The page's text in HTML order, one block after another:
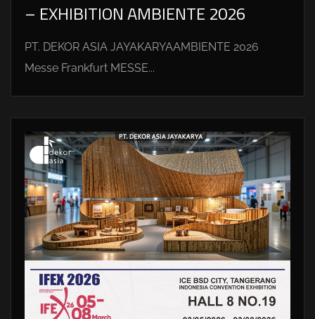
– EXHIBITION AMBIENTE 2026
PT. DEKOR ASIA JAYAKARYAAMBIENTE 2026
Messe Frankfurt MESSE...